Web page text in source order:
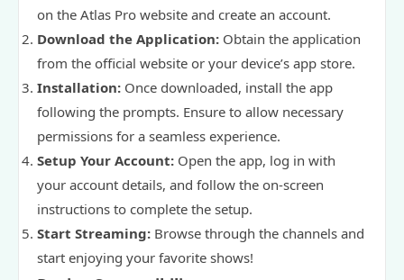
on the Atlas Pro website and create an account.
Download the Application: Obtain the application
from the official website or your device’s app store.
Installation: Once downloaded, install the app
following the prompts. Ensure to allow necessary
permissions for a seamless experience.
Setup Your Account: Open the app, log in with
your account details, and follow the on-screen
instructions to complete the setup.
Start Streaming: Browse through the channels and
start enjoying your favorite shows!